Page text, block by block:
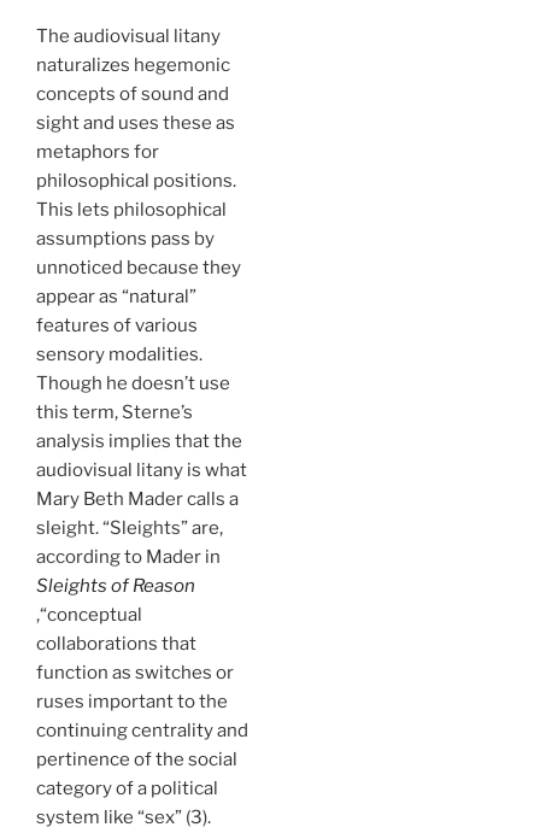
The audiovisual litany
naturalizes hegemonic
concepts of sound and
sight and uses these as
metaphors for
philosophical positions.
This lets philosophical
assumptions pass by
unnoticed because they
appear as “natural”
features of various
sensory modalities.
Though he doesn’t use
this term, Sterne’s
analysis implies that the
audiovisual litany is what
Mary Beth Mader calls a
sleight. “Sleights” are,
according to Mader in
Sleights of Reason
,“conceptual
collaborations that
function as switches or
ruses important to the
continuing centrality and
pertinence of the social
category of a political
system like “sex” (3).